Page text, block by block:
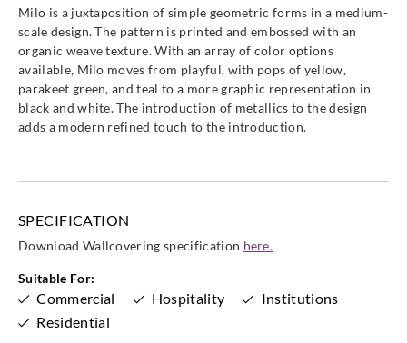
Milo is a juxtaposition of simple geometric forms in a medium-
scale design. The pattern is printed and embossed with an
organic weave texture. With an array of color options
available, Milo moves from playful, with pops of yellow,
parakeet green, and teal to a more graphic representation in
black and white. The introduction of metallics to the design
adds a modern refined touch to the introduction.
SPECIFICATION
Download Wallcovering specification here.
Suitable For:
Commercial Hospitality
Institutions
Residential